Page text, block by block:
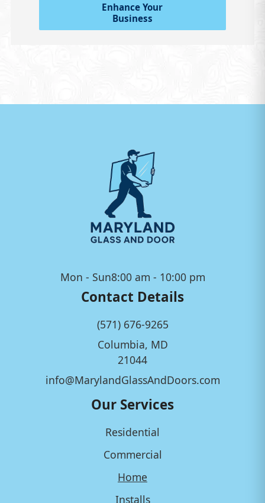
Enhance Your
Business
Contact Details
(571) 676-9265
Columbia, MD
21044
info@MarylandGlassAndDoors.com
Mon - Sun8:00 am - 10:00 pm
Our Services
Residential
Commercial
Home
Installs